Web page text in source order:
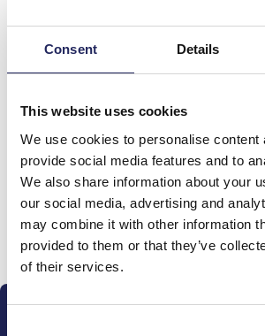
Consent Details
This website uses cookies
We use cookies to personalise content
provide social media features and to
We also share information about your
our social media, advertising and
may combine it with other information
provided to them or that they’ve
of their services.
Donations made
team
Donate and join this team